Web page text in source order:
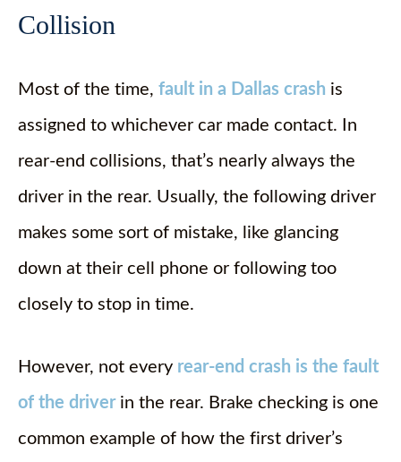
Collision
Most of the time, fault in a Dallas crash is
assigned to whichever car made contact. In
rear-end collisions, that’s nearly always the
driver in the rear. Usually, the following driver
makes some sort of mistake, like glancing
down at their cell phone or following too
closely to stop in time.
However, not every rear-end crash is the fault
of the driverin the rear. Brake checking is one
common example of how the first driver’s